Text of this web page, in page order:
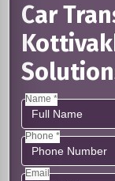
Car
Name *
Phone *
Email